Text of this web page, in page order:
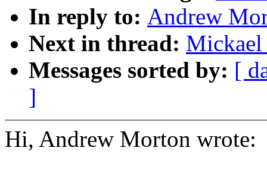
In reply to: Andrew
Next in thread: Mickael
Messages sorted by: [
]
Hi, Andrew Morton wrote: